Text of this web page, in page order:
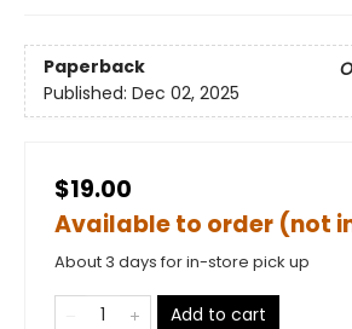
Paperback
Published: Dec 02, 2025
$19.00
Available to order (not
About 3 days for in-store pick up
Add to cart